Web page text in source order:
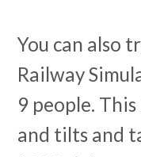
You can also
Railway
9 people.
and tilts and